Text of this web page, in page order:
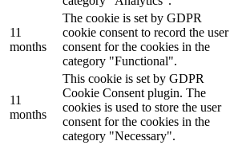
11
months
The cookie is set by GDPR
cookie consent to record the user
consent for the cookies in the
category "Functional".
11
months
This cookie is set by GDPR
Cookie Consent plugin. The
cookies is used to store the user
consent for the cookies in the
category "Necessary".